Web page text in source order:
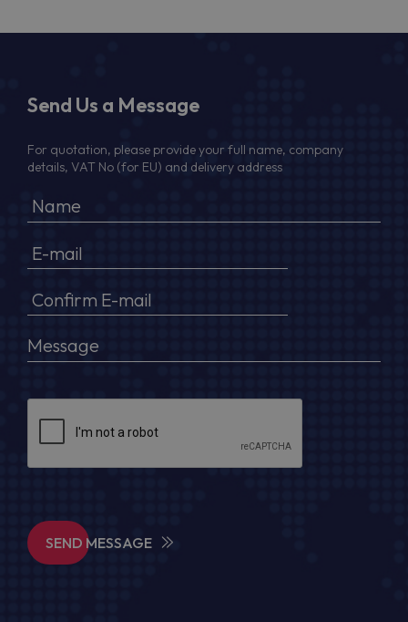
Send Us a Message
For quotation, please provide your full name, company
details, VAT No (for EU) and delivery address
SEND MESSAGE